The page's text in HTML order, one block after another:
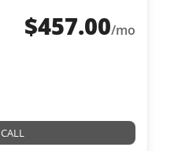
$457.00/mo
CALL